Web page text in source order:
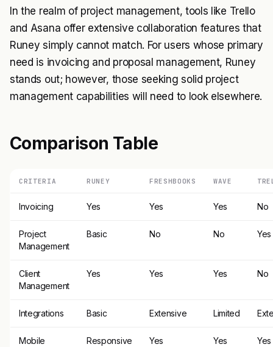
In the realm of project management, tools like Trello
and Asana offer extensive collaboration features that
Runey simply cannot match. For users whose primary
need is invoicing and proposal management, Runey
stands out; however, those seeking solid project
management capabilities will need to look elsewhere.
Comparison Table
CRITERIA RUNEY FRESHBOOKS WAVE
Invoicing Yes Yes Yes No
Project
Management
Basic No No Yes
Client
Management
Yes Yes Yes No
Integrations Basic Extensive Limited
Mobile
Responsive Yes Yes Yes